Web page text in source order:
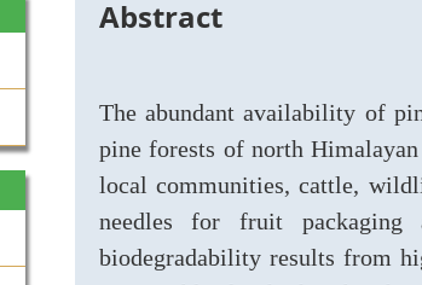
Abstract
The abundant availability of
pine forests of north
local communities, cattle,
needles for fruit
biodegradability results from